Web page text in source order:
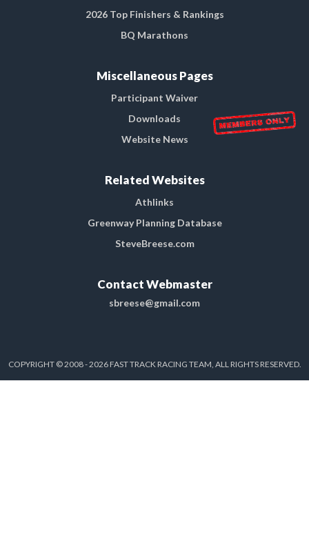
2026 Top Finishers & Rankings
BQ Marathons
Miscellaneous Pages
Participant Waiver
Downloads
Website News
Related Websites
Athlinks
Greenway Planning Database
SteveBreese.com
Contact Webmaster
sbreese@gmail.com
COPYRIGHT © 2008 - 2026 FAST TRACK RACING TEAM, ALL RIGHTS RESERVED.